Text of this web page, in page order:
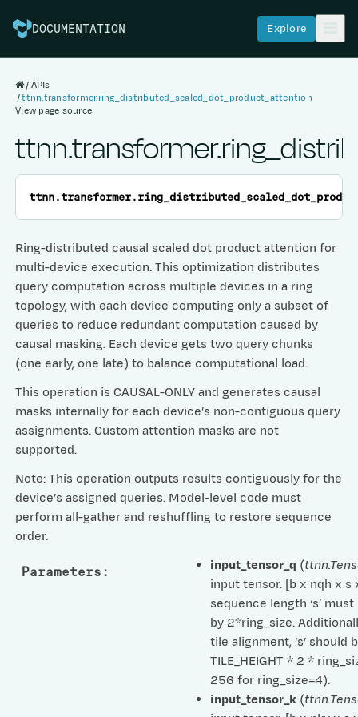
DOCUMENTATION Explore
APIs
ttnn.transformer.ring_distributed_scaled_dot_product_attention
View page source
ttnn.transformer.
Ring-distributed causal scaled dot product attention for
multi-device execution. This optimization distributes
query computation across multiple devices in a ring
topology, with each device computing only a subset of
queries to reduce redundant computation caused by
causal masking. Each device gets two query chunks
(one early, one late) to balance computational load.
This operation is CAUSAL-ONLY and generates causal
masks internally for each device’s non-contiguous query
assignments. Custom attention masks are not
supported.
Note: This operation outputs results contiguously for the
device’s assigned queries. Model-level code must
perform all-gather and reshuffling to restore sequence
order.
Parameters : input_tensor_q (
input tensor. [b x nqh x s
sequence length ‘s’
by 2*ring_size.
tile alignment, ‘s’ should
TILE_HEIGHT * 2 *
256 for ring_size=4).
input_tensor_k (